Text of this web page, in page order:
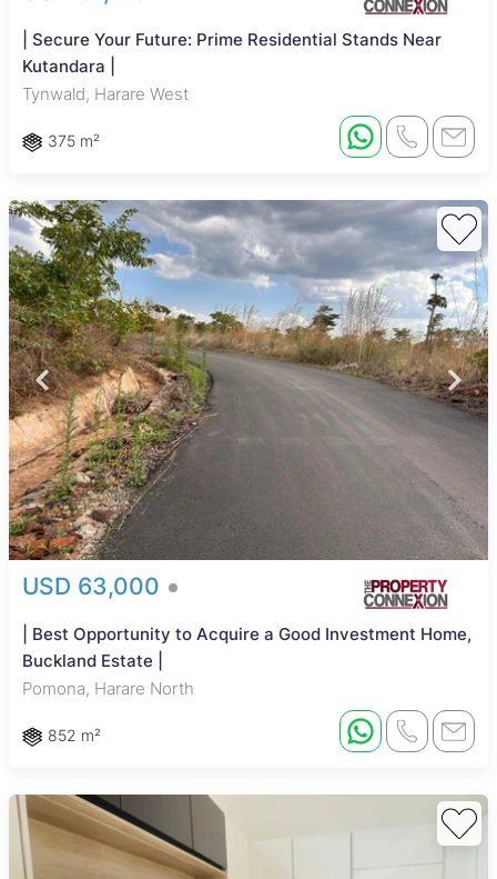
| Secure Your Future: Prime Residential Stands Near
Kutandara |
Tynwald, Harare West
375 m²
USD 63,000
| Best Opportunity to Acquire a Good Investment Home,
Buckland Estate |
Pomona, Harare North
852 m²